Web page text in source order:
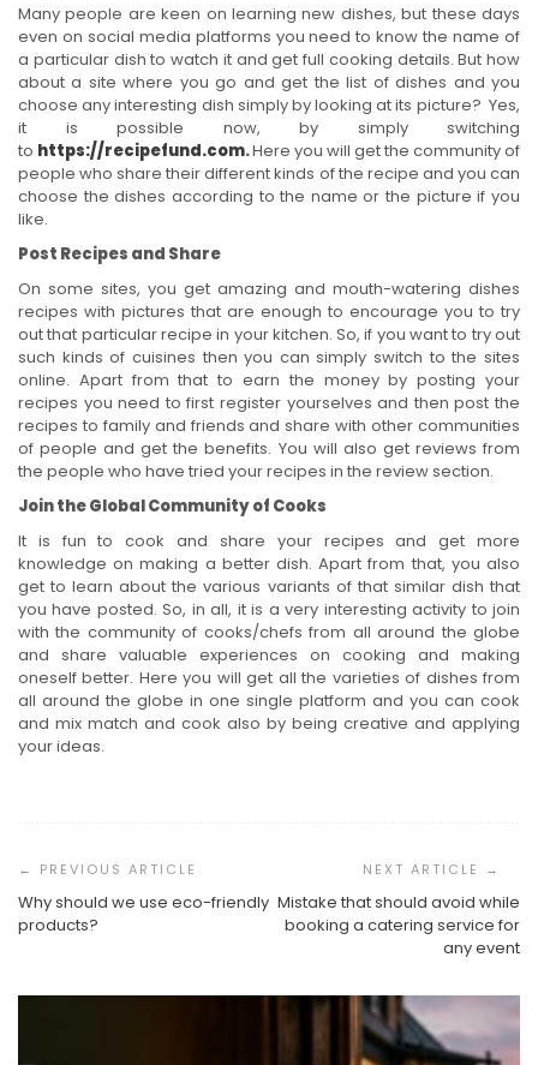
Many people are keen on learning new dishes, but these days
even on social media platforms you need to know the name of
a particular dish to watch it and get full cooking details. But how
about a site where you go and get the list of dishes and you
choose any interesting dish simply by looking at its picture? Yes,
it is possible now, by simply switching
to https://recipefund.com.Here you will get the community of
people who share their different kinds of the recipe and you can
choose the dishes according to the name or the picture if you
like.
Post Recipes and Share
On some sites, you get amazing and mouth-watering dishes
recipes with pictures that are enough to encourage you to try
out that particular recipe in your kitchen. So, if you want to try out
such kinds of cuisines then you can simply switch to the sites
online. Apart from that to earn the money by posting your
recipes you need to first register yourselves and then post the
recipes to family and friends and share with other communities
of people and get the benefits. You will also get reviews from
the people who have tried your recipes in the review section.
Join the Global Community of Cooks
It is fun to cook and share your recipes and get more
knowledge on making a better dish. Apart from that, you also
get to learn about the various variants of that similar dish that
you have posted. So, in all, it is a very interesting activity to join
with the community of cooks/chefs from all around the globe
and share valuable experiences on cooking and making
oneself better. Here you will get all the varieties of dishes from
all around the globe in one single platform and you can cook
and mix match and cook also by being creative and applying
your ideas.
Navigation
Why should we use eco-friendly
products?
Mistake that should avoid while
booking a catering service for
any event